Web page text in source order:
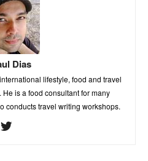
Dias
lifestyle, food and travel
is a food consultant for many
conducts travel writing workshops.